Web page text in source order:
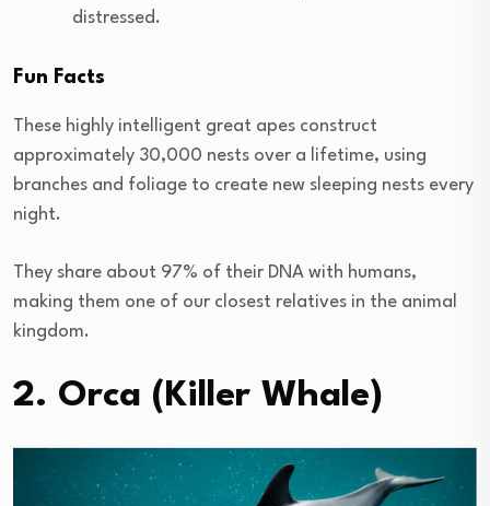
distressed.
Fun Facts
These highly intelligent great apes construct
approximately 30,000 nests over a lifetime, using
branches and foliage to create new sleeping nests every
night.
They share about 97% of their DNA with humans,
making them one of our closest relatives in the animal
kingdom.
2. Orca (Killer Whale)